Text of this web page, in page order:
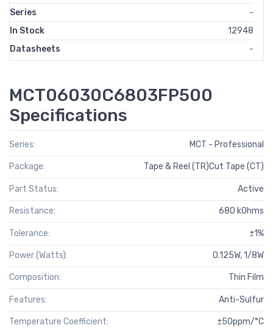
Series
-
In Stock
12948
Datasheets
-
MCT06030C6803FP500
Specifications
Series: MCT - Professional
Package: Tape & Reel (TR)Cut Tape (CT)
Part Status: Active
Resistance: 680 kOhms
Tolerance: ±1%
Power (Watts): 0.125W, 1/8W
Composition: Thin Film
Features: Anti-Sulfur
Temperature Coefficient: ±50ppm/°C